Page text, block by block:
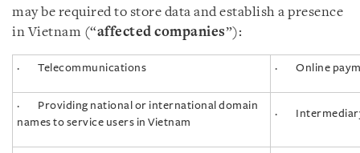
may be required to store data and establish a presence
in Vietnam (“affected companies”):
· Telecommunications · Online
· Providing national or international domain
names to service users in Vietnam
·